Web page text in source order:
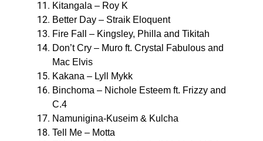
Kitangala – Roy K
Better Day – Straik Eloquent
Fire Fall – Kingsley, Philla and Tikitah
Don’t Cry – Muro ft. Crystal Fabulous and
Mac Elvis
Kakana – Lyll Mykk
Binchoma – Nichole Esteem ft. Frizzy and
C.4
Namunigina-Kuseim & Kulcha
Tell Me – Motta